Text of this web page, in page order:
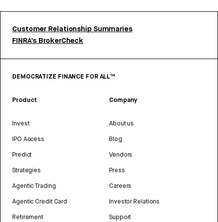
Customer Relationship Summaries
FINRA’s BrokerCheck
DEMOCRATIZE FINANCE FOR ALL™
Product
Invest
IPO Access
Predict
Strategies
Agentic Trading
Agentic Credit Card
Retirement
Company
About us
Blog
Vendors
Press
Careers
Investor Relations
Support